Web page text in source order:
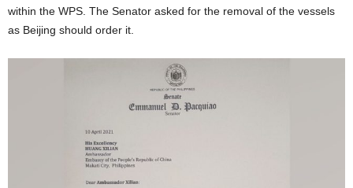
within the WPS. The Senator asked for the removal of the vessels
as Beijing should order it.